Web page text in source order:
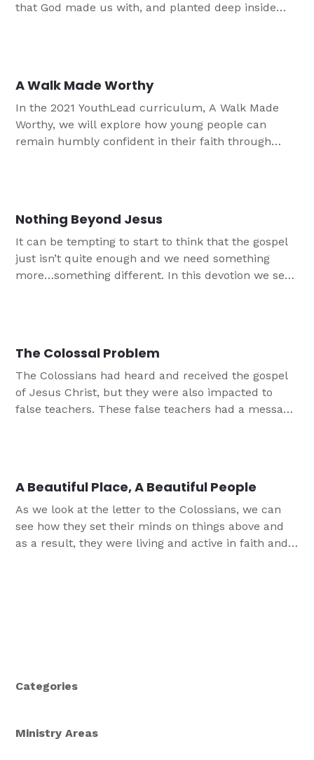
that God made us with, and planted deep inside
need for community
A Walk Made Worthy
In the 2021 YouthLead curriculum, A Walk Made
Worthy, we will explore how young people can
remain humbly confident in their faith through
Nothing Beyond Jesus
It can be tempting to start to think that the gospel
just isn’t quite enough and we need something
more…something different. In this devotion we see,
The Colossal Problem
The Colossians had heard and received the gospel
of Jesus Christ, but they were also impacted to
false teachers. These false teachers had a message
A Beautiful Place, A Beautiful People
As we look at the letter to the Colossians, we can
see how they set their minds on things above and
as a result, they were living and active in faith and
Categories
Ministry Areas